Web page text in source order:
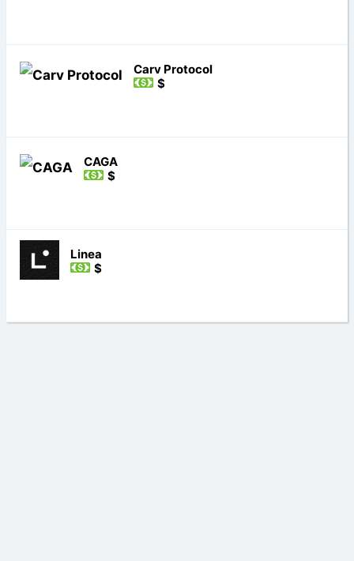
Carv Protocol
$
CAGA
$
Linea
$